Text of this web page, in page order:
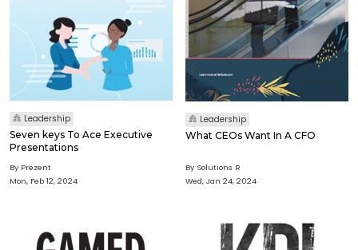
Leadership
Seven keys To Ace Executive
Presentations
By Prezent
Mon, Feb 12, 2024
Leadership
What CEOs Want In A CFO
By Solutions R
Wed, Jan 24, 2024